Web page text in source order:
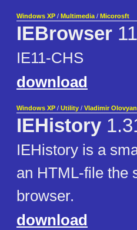
Windows XP / Multimedia / Micorosft
IEBrowser 11
IE11-CHS
download
Windows XP / Utility / Vladimir
IEHistory
IEHistory is a
an HTML-file the
browser.
download